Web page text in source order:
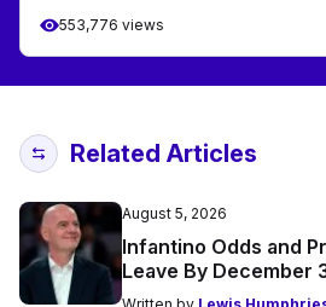
553,776 views
Related Articles
August 5, 2026
Infantino Odds and
Leave By December